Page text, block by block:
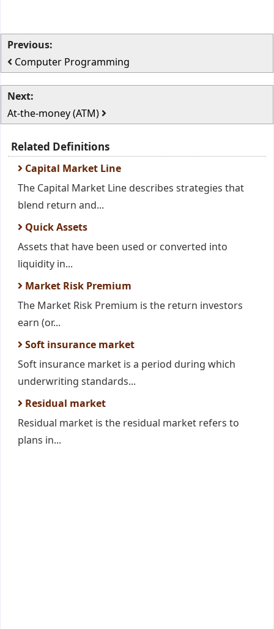
Previous:
Computer Programming
Next:
At-the-money (ATM)
Related Definitions
Capital Market Line
The Capital Market Line describes strategies that
blend return and...
Quick Assets
Assets that have been used or converted into
liquidity in...
Market Risk Premium
The Market Risk Premium is the return investors
earn (or...
Soft insurance market
Soft insurance market is a period during which
underwriting standards...
Residual market
Residual market is the residual market refers to
plans in...